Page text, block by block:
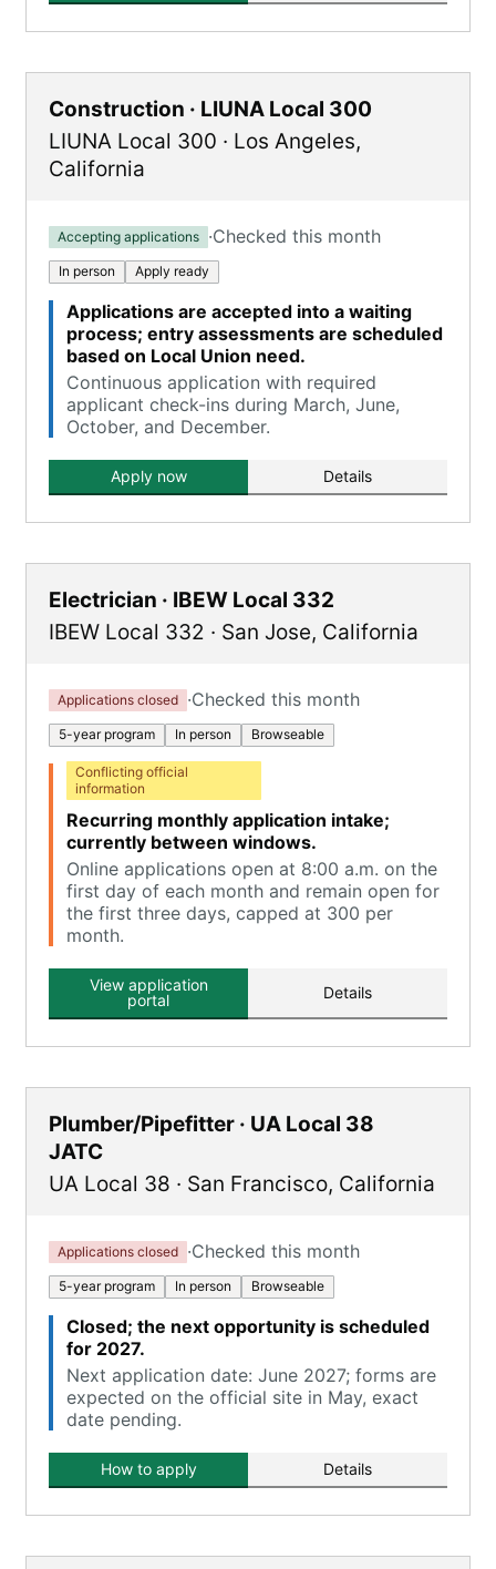
Construction · LIUNA Local 300
LIUNA Local 300 · Los Angeles,
California
Accepting applications ·Checked this month
In person Apply ready
Applications are accepted into a waiting
process; entry assessments are scheduled
based on Local Union need.
Continuous application with required
applicant check-ins during March, June,
October, and December.
Apply now Details
Electrician · IBEW Local 332
IBEW Local 332 · San Jose, California
Applications closed ·Checked this month
5-year program In person Browseable
Conflicting official
information
Recurring monthly application intake;
currently between windows.
Online applications open at 8:00 a.m. on the
first day of each month and remain open for
the first three days, capped at 300 per
month.
View application
portal
Details
Plumber/Pipefitter · UA Local 38
JATC
UA Local 38 · San Francisco, California
Applications closed ·Checked this month
5-year program In person Browseable
Closed; the next opportunity is scheduled
for 2027.
Next application date: June 2027; forms are
expected on the official site in May, exact
date pending.
How to apply Details